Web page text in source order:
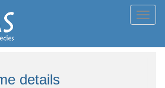
details